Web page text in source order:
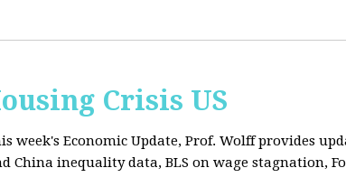
Crisis US
week's Economic Update, Prof. Wolff provides
China inequality data, BLS on wage stagnation,